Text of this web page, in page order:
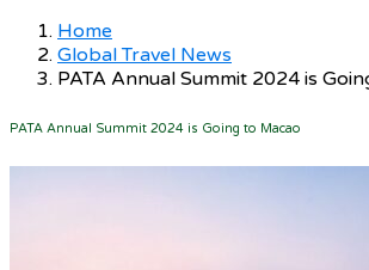
Home
Global Travel News
PATA Annual Summit 2024 is
PATA Annual Summit 2024 is Going to Macao